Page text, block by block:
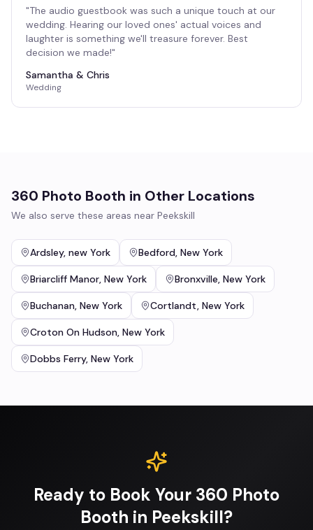
"The audio guestbook was such a unique touch at our
wedding. Hearing our loved ones' actual voices and
laughter is something we'll treasure forever. Best
decision we made!"
Samantha & Chris
Wedding
360 Photo Booth in Other Locations
We also serve these areas near Peekskill
Ardsley, new York Bedford, New York
Briarcliff Manor, New York Bronxville, New York
Buchanan, New York Cortlandt, New York
Croton On Hudson, New York
Dobbs Ferry, New York
Ready to Book Your 360 Photo
Booth in Peekskill?